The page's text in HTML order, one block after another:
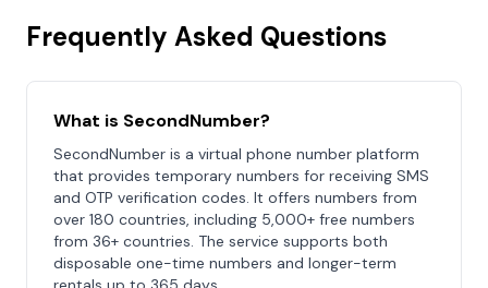
Frequently Asked Questions
What is SecondNumber?
SecondNumber is a virtual phone number platform
that provides temporary numbers for receiving SMS
and OTP verification codes. It offers numbers from
over 180 countries, including 5,000+ free numbers
from 36+ countries. The service supports both
disposable one-time numbers and longer-term